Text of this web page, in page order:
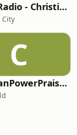
iHeartRadio - Christian Top 20
City
C
ChristianPowerPraise.Net